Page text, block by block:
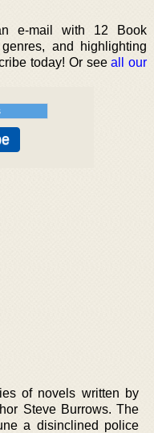
e-mail with 12 Book
and highlighting
today! Or seeall our
of novels written by
Steve Burrows. The
a disinclined police